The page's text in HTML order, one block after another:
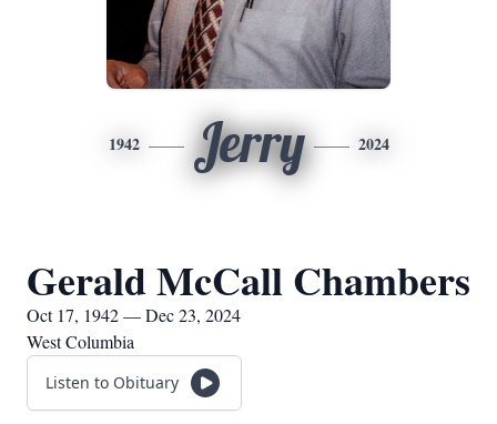
1942 Jerry 2024
Gerald McCall Chambers
Oct 17, 1942 — Dec 23, 2024
West Columbia
Listen to Obituary